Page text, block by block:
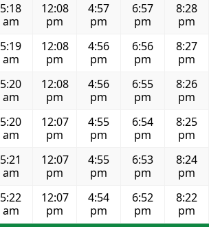
5:18
am
12:08
pm
4:57
pm
6:57
pm
8:28
pm
5:19
am
12:08
pm
4:56
pm
6:56
pm
8:27
pm
5:20
am
12:08
pm
4:56
pm
6:55
pm
8:26
pm
5:20
am
12:07
pm
4:55
pm
6:54
pm
8:25
pm
5:21
am
12:07
pm
4:55
pm
6:53
pm
8:24
pm
5:22
am
12:07
pm
4:54
pm
6:52
pm
8:22
pm